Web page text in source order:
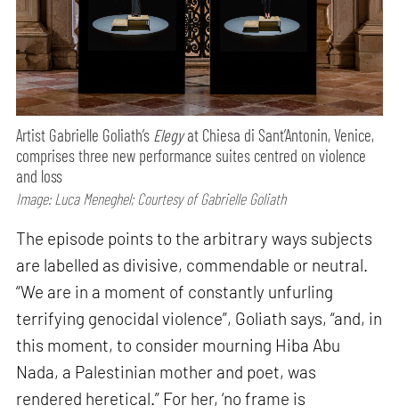
Artist Gabrielle Goliath’s Elegyat Chiesa di Sant’Antonin, Venice,
comprises three new performance suites centred on violence
and loss
Image: Luca Meneghel; Courtesy of Gabrielle Goliath
The episode points to the arbitrary ways subjects
are labelled as divisive, commendable or neutral.
“We are in a moment of constantly unfurling
terrifying genocidal violence”, Goliath says, “and, in
this moment, to consider mourning Hiba Abu
Nada, a Palestinian mother and poet, was
rendered heretical.” For her, ‘no frame is